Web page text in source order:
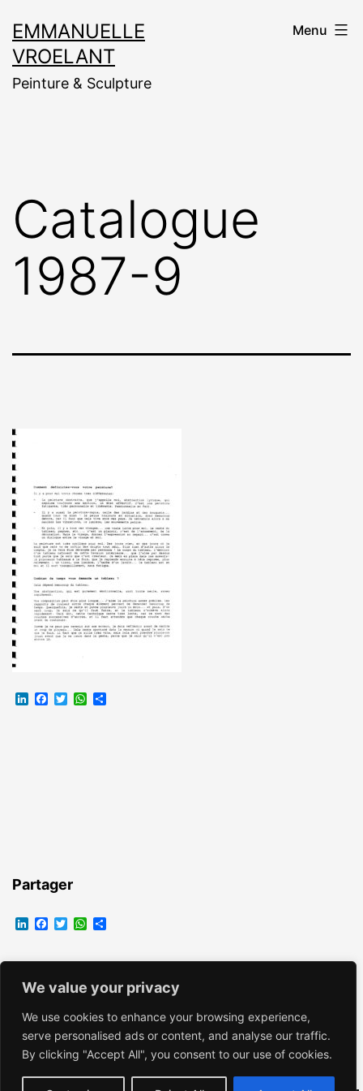
We value your privacy
We use cookies to enhance your browsing experience,
serve personalised ads or content, and analyse our traffic.
By clicking "Accept All", you consent to our use of cookies.
au
contenu
EMMANUELLE
VROELANT
Peinture & Sculpture
Menu
Catalogue
1987-9
LinkedIn
Facebook
TwitterWhatsApp
Partager
LinkedIn
Facebook
TwitterWhatsApp
EMMANUELLE VROELANT
Fièrement propulsé parWordPress